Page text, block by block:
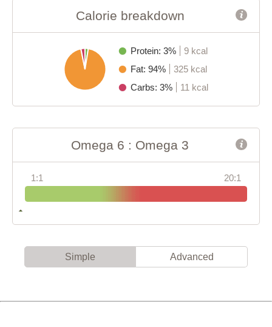
Calorie breakdown
Protein: 3%
9 kcal
Fat: 94%
325 kcal
Carbs: 3%
11 kcal
Omega 6 : Omega 3
1:1 20:1
Simple Advanced